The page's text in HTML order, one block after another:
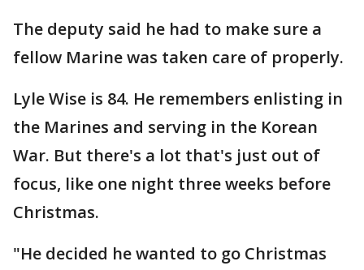
The deputy said he had to make sure a
fellow Marine was taken care of properly.
Lyle Wise is 84. He remembers enlisting in
the Marines and serving in the Korean
War. But there's a lot that's just out of
focus, like one night three weeks before
Christmas.
"He decided he wanted to go Christmas